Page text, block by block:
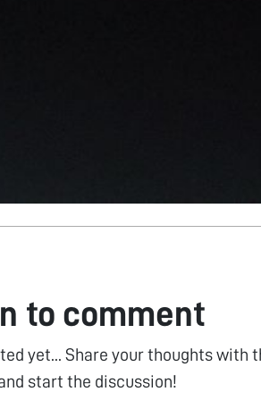
to comment
yet... Share your thoughts with
start the discussion!